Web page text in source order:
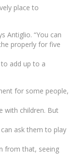
place to
Antiglio. “You can
properly for five
add up to a
for some people,
with children. But
ask them to play
from that, seeing